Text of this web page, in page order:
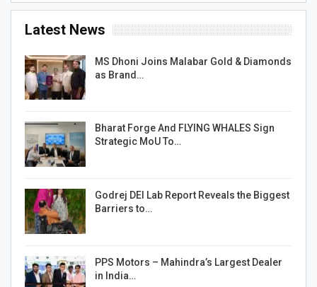
Latest News
MS Dhoni Joins Malabar Gold & Diamonds
as Brand…
Bharat Forge And FLYING WHALES Sign
Strategic MoU To…
Godrej DEI Lab Report Reveals the Biggest
Barriers to…
PPS Motors – Mahindra’s Largest Dealer
in India…